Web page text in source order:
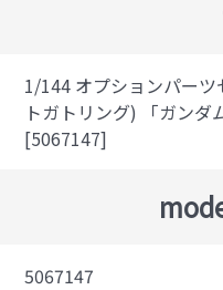
1/144 オプションパー
トガトリング) 「ガンダ
[5067147]
5067147